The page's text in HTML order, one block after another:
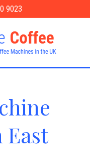
9023
East